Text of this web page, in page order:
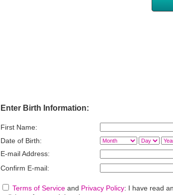
Enter Birth Information:
First Name:
Date of Birth:
E-mail Address:
Confirm E-mail:
Terms of Service and Privacy Policy: I have read